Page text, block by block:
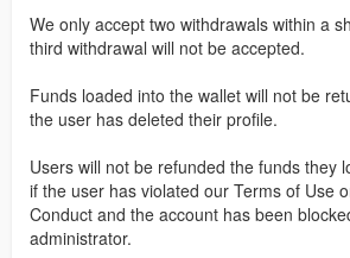
We only accept two withdrawals within a
third withdrawal will not be accepted.
Funds loaded into the wallet will not be
the user has deleted their profile.
Users will not be refunded the funds they
if the user has violated our Terms of Use
Conduct and the account has been
administrator.